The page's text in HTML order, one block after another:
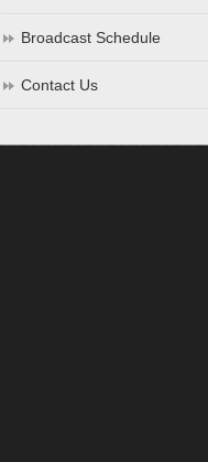
Broadcast Schedule
Contact Us